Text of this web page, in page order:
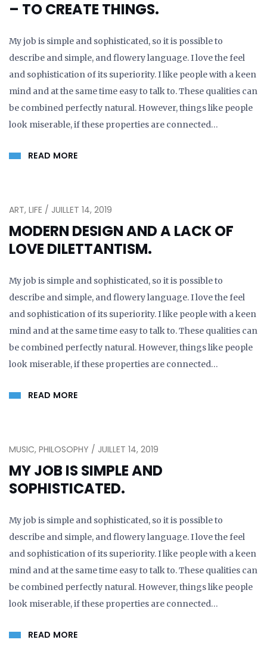
– TO CREATE THINGS.
My job is simple and sophisticated, so it is possible to
describe and simple, and flowery language. I love the feel
and sophistication of its superiority. I like people with a keen
mind and at the same time easy to talk to. These qualities can
be combined perfectly natural. However, things like people
look miserable, if these properties are connected…
READ MORE
ART, LIFE / JUILLET 14, 2019
MODERN DESIGN AND A LACK OF
LOVE DILETTANTISM.
My job is simple and sophisticated, so it is possible to
describe and simple, and flowery language. I love the feel
and sophistication of its superiority. I like people with a keen
mind and at the same time easy to talk to. These qualities can
be combined perfectly natural. However, things like people
look miserable, if these properties are connected…
READ MORE
MUSIC, PHILOSOPHY / JUILLET 14, 2019
MY JOB IS SIMPLE AND
SOPHISTICATED.
My job is simple and sophisticated, so it is possible to
describe and simple, and flowery language. I love the feel
and sophistication of its superiority. I like people with a keen
mind and at the same time easy to talk to. These qualities can
be combined perfectly natural. However, things like people
look miserable, if these properties are connected…
READ MORE